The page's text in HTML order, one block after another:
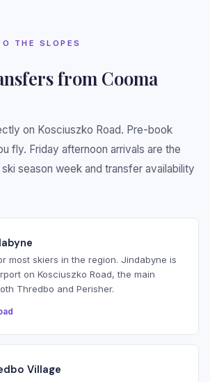
THE SLOPES
from Cooma
on Kosciuszko Road. Pre-book
fly. Friday afternoon arrivals are the
season week and transfer availability
most skiers in the region. Jindabyne is
on Kosciuszko Road, the main
Thredbo and Perisher.
Village